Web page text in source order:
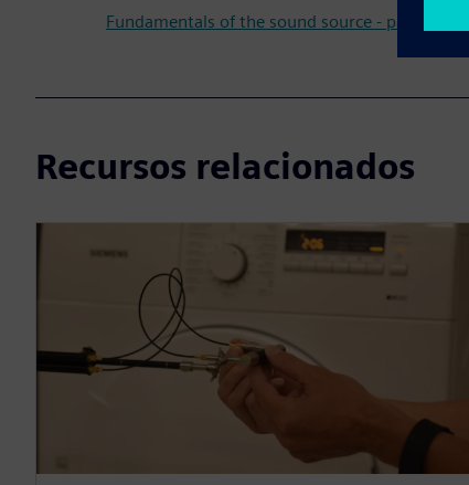
Fundamentals of the sound source - part 2
Recursos relacionados